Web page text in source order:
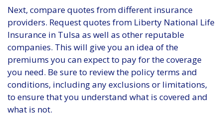
Next, compare quotes from different insurance
providers. Request quotes from Liberty National Life
Insurance in Tulsa as well as other reputable
companies. This will give you an idea of the
premiums you can expect to pay for the coverage
you need. Be sure to review the policy terms and
conditions, including any exclusions or limitations,
to ensure that you understand what is covered and
what is not.